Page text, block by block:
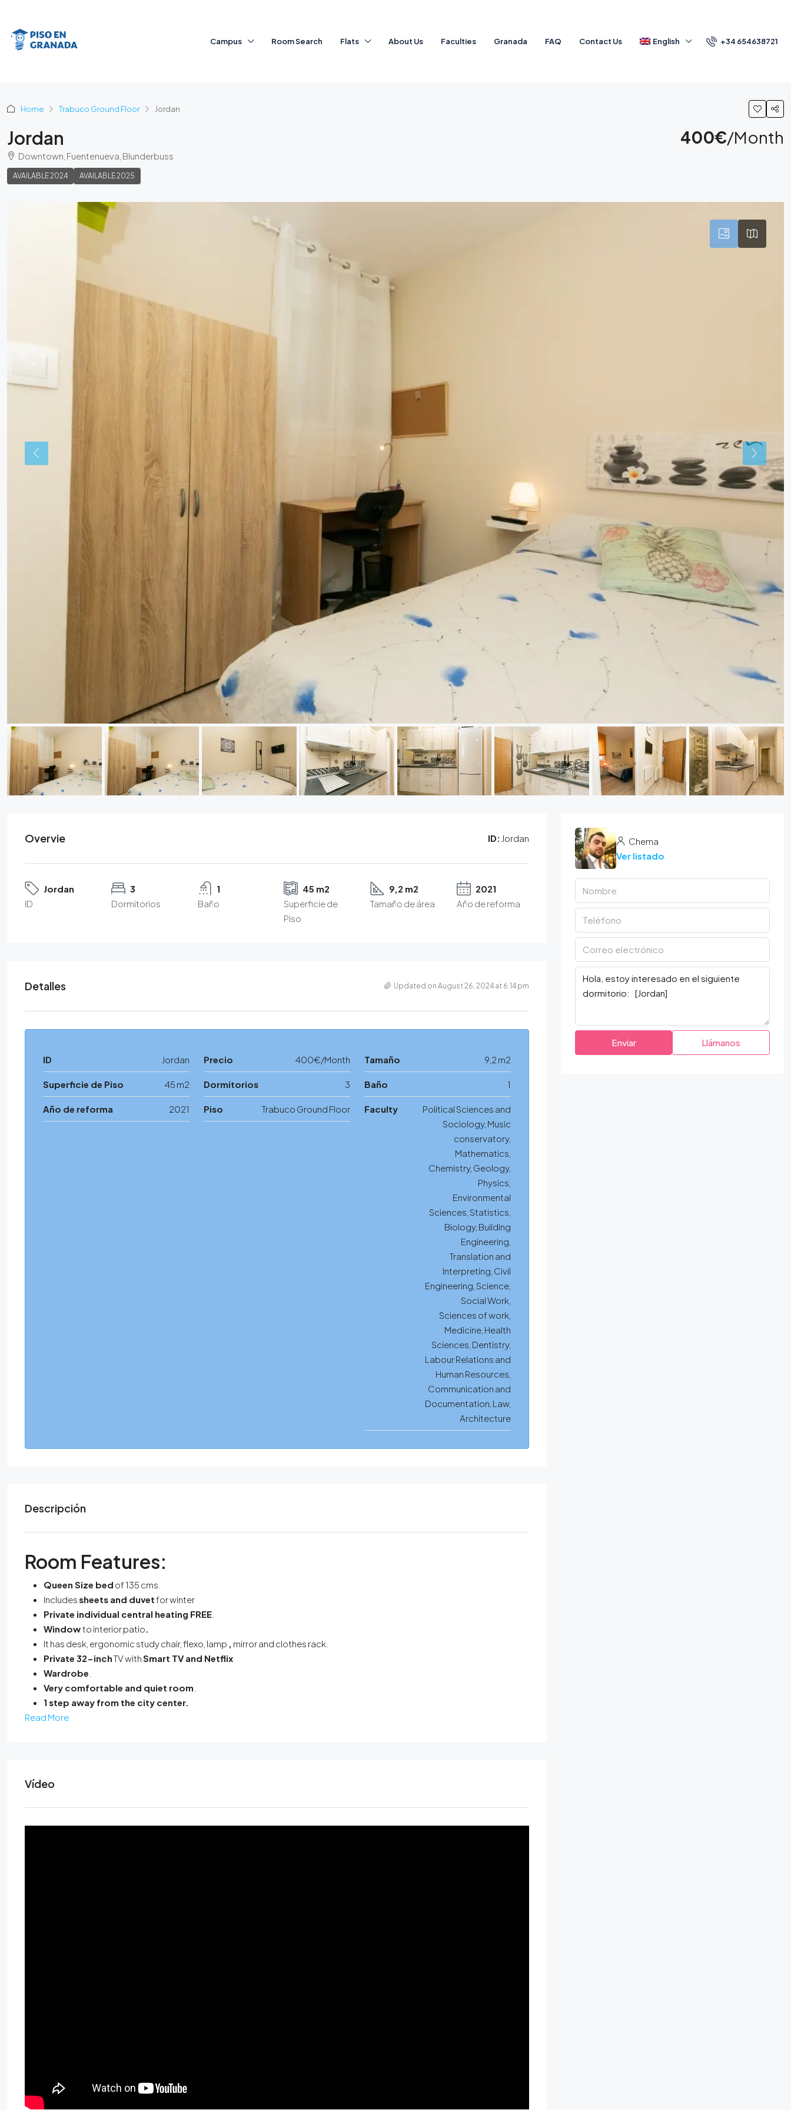
Campus Room Search Flats About Us Faculties Granada FAQ Contact Us English +34 654638721
Home Trabuco Ground Floor Jordan
Jordan
Downtown, Fuentenueva, Blunderbuss
AVAILABLE 2024 AVAILABLE 2025
400€/Month
Overvie ID: Jordan
Jordan
ID
3
Dormitorios
1
Baño
45 m2
Superficie de
Piso
9,2 m2
Tamaño de área
2021
Año de reforma
Detalles Updated on August 26, 2024 at 6:14 pm
ID Jordan Precio 400€/Month Tamaño 9,2 m2
Superficie de Piso 45 m2 Dormitorios 3 Baño 1
Año de reforma 2021 Piso Trabuco Ground Floor Faculty
Political Sciences and
Sociology, Music
conservatory,
Mathematics,
Chemistry, Geology,
Physics,
Environmental
Sciences, Statistics,
Biology, Building
Engineering,
Translation and
Interpreting, Civil
Engineering, Science,
Social Work,
Sciences of work,
Medicine, Health
Sciences, Dentistry,
Labour Relations and
Human Resources,
Communication and
Documentation, Law,
Architecture
Descripción
Room Features:
Queen Size bed of 135 cms.
Includessheets and duvetfor winter
Private individual central heating FREE
Windowto interior patio
It has desk, ergonomic study chair, flexo, lamp
mirror and clothes rack.
Private 32-inchTV withSmart TV and Netflix
Wardrobe
Very comfortable and quiet room
1 step away from the city center.
Read More
Vídeo
Chema
Ver listado
Enviar Llámanos